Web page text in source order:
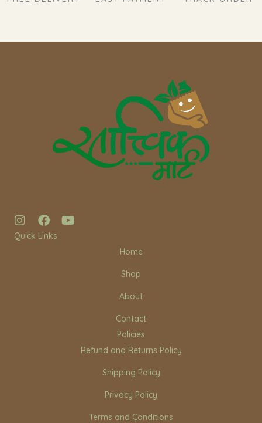
I
n
s
F
a
c
Y
Quick Links
Home
Shop
About
Contact
Policies
Refund and Returns Policy
Shipping Policy
Privacy Policy
Terms and Conditions